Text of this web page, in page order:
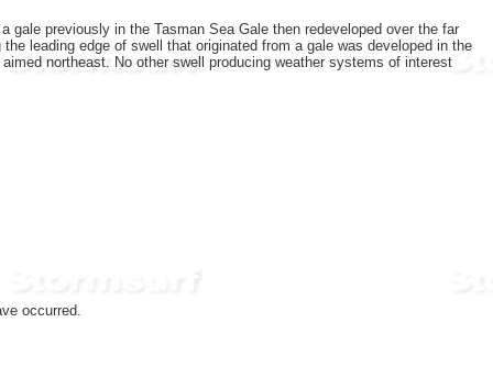
previously in the Tasman Sea Gale then redeveloped over the far
leading edge of swell that originated from a gale was developed in the
northeast. No other swell producing weather systems of interest
occurred.